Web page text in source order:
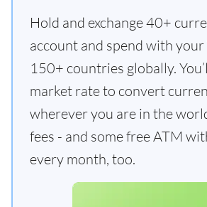
Hold and exchange 40+
account and spend with
150+ countries globally.
market rate to convert
wherever you are in the
fees - and some free ATM
every month, too.